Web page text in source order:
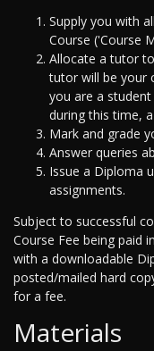
Supply you with
Course ('Course
Allocate a tutor
tutor will be your
you are a
during this time,
Mark and grade
Answer queries
Issue a Diploma
assignments.
Subject to successful
Course Fee being paid
with a downloadable
posted/mailed hard
for a fee.
Materials